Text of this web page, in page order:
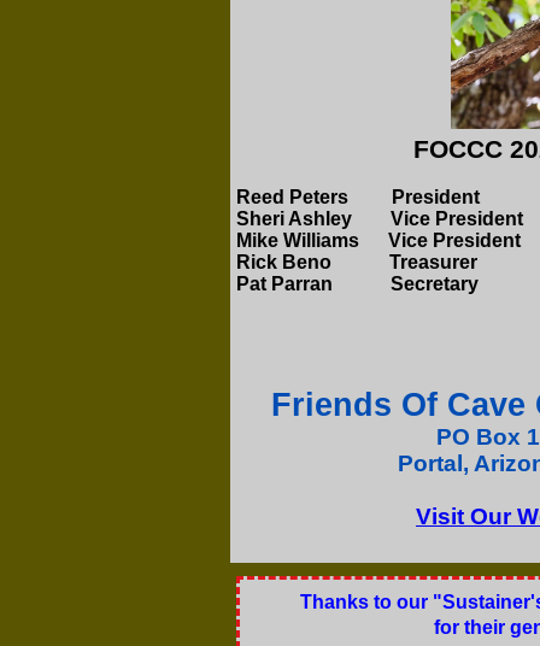
FOCCC
Reed Peters
Sheri Ashley Vice
Mike Williams Vice President
Rick Beno
Pat Parran Secretary
Friends Of Cave
PO Box
Portal,
Visit Our
Thanks to our
for their